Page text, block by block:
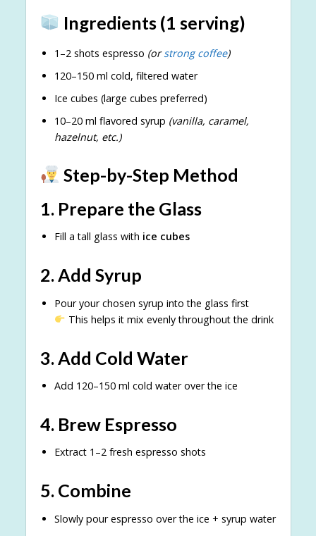
Ingredients (1 serving)
1–2 shots espresso (orstrong coffee)
120–150 ml cold, filtered water
Ice cubes (large cubes preferred)
10–20 ml flavored syrup (vanilla, caramel,
hazelnut, etc.)
Step-by-Step Method
1. Prepare the Glass
Fill a tall glass with ice cubes
2. Add Syrup
Pour your chosen syrup into the glass first
This helps it mix evenly throughout the drink
3. Add Cold Water
Add 120–150 ml cold water over the ice
4. Brew Espresso
Extract 1–2 fresh espresso shots
5. Combine
Slowly pour espresso over the ice + syrup water